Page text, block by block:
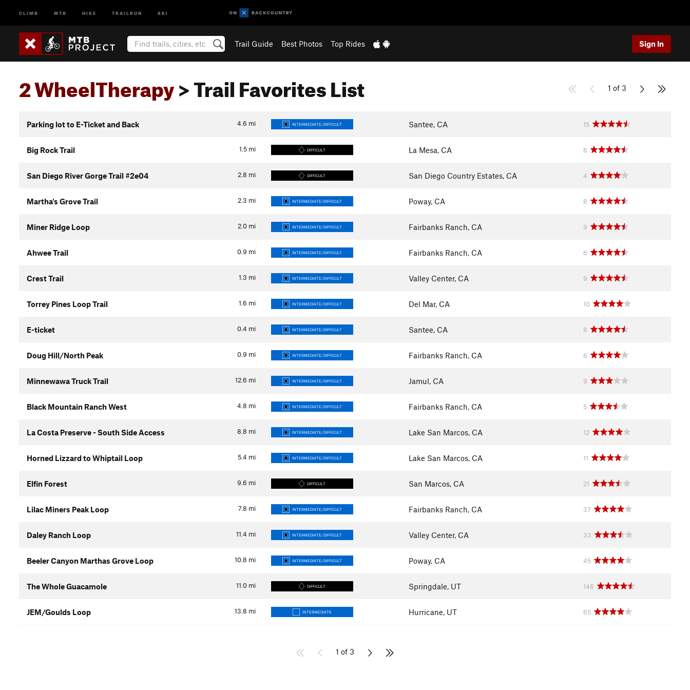
CLIMB MTB HIKE TRAILRUN SKI
Trail Guide Best Photos Top Rides Sign In
1 of 3
2 WheelTherapy> Trail Favorites List
4.6 mi
Parking lot to E-Ticket and Back INTERMEDIATE/DIFFICULT Santee, CA 15
1.5 mi
Big Rock Trail DIFFICULT La Mesa, CA 6
2.8 mi
San Diego River Gorge Trail #2e04 DIFFICULT San Diego Country Estates, CA 4
2.3 mi
Martha's Grove Trail INTERMEDIATE/DIFFICULT Poway, CA 8
2.0 mi
Miner Ridge Loop INTERMEDIATE/DIFFICULT Fairbanks Ranch, CA 9
0.9 mi
Ahwee Trail INTERMEDIATE/DIFFICULT Fairbanks Ranch, CA 6
1.3 mi
Crest Trail INTERMEDIATE/DIFFICULT Valley Center, CA 9
1.6 mi
Torrey Pines Loop Trail INTERMEDIATE/DIFFICULT Del Mar, CA 10
0.4 mi
E-ticket INTERMEDIATE/DIFFICULT Santee, CA 8
0.9 mi
Doug Hill/North Peak INTERMEDIATE/DIFFICULT Fairbanks Ranch, CA 6
12.6 mi
Minnewawa Truck Trail INTERMEDIATE/DIFFICULT Jamul, CA 9
4.8 mi
Black Mountain Ranch West INTERMEDIATE/DIFFICULT Fairbanks Ranch, CA 5
8.8 mi
La Costa Preserve - South Side Access INTERMEDIATE/DIFFICULT Lake San Marcos, CA 12
5.4 mi
Horned Lizzard to Whiptail Loop INTERMEDIATE/DIFFICULT Lake San Marcos, CA 11
9.6 mi
Elfin Forest DIFFICULT San Marcos, CA 21
7.8 mi
Lilac Miners Peak Loop INTERMEDIATE/DIFFICULT Fairbanks Ranch, CA 37
11.4 mi
Daley Ranch Loop INTERMEDIATE/DIFFICULT Valley Center, CA 33
10.8 mi
Beeler Canyon Marthas Grove Loop INTERMEDIATE/DIFFICULT Poway, CA 45
11.0 mi
The Whole Guacamole DIFFICULT Springdale, UT 146
13.8 mi
JEM/Goulds Loop INTERMEDIATE Hurricane, UT 65
1 of 3